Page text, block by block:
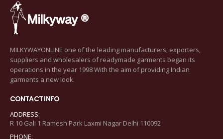
MILKYWAYONLINE one of the leading manufacturers, exporters,
suppliers and wholesalers of readymade garments began its
operations in the year 1998 With the aim of providing Indian
garments a new look.
CONTACT INFO
ADDRESS:
R 10 Gali 1 Ramesh Park Laxmi Nagar Delhi 110092
PHONE: